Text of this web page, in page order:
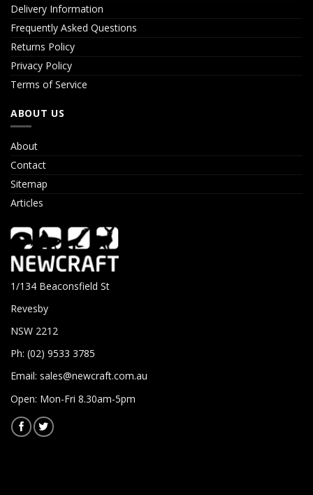
Delivery Information
Frequently Asked Questions
Returns Policy
Privacy Policy
Terms of Service
ABOUT US
About
Contact
Sitemap
Articles
1/134 Beaconsfield St
Revesby
NSW 2212
Ph: (02) 9533 3785
Email: sales@newcraft.com.au
Open: Mon-Fri 8.30am-5pm